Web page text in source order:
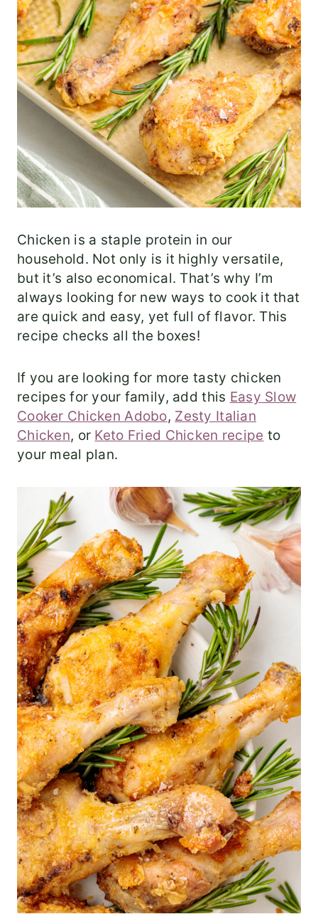
Chicken is a staple protein in our
household. Not only is it highly versatile,
but it’s also economical. That’s why I’m
always looking for new ways to cook it that
are quick and easy, yet full of flavor. This
recipe checks all the boxes!
If you are looking for more tasty chicken
recipes for your family, add this Easy Slow
Cooker Chicken Adobo, Zesty Italian
Chicken, or Keto Fried Chicken recipe to
your meal plan.